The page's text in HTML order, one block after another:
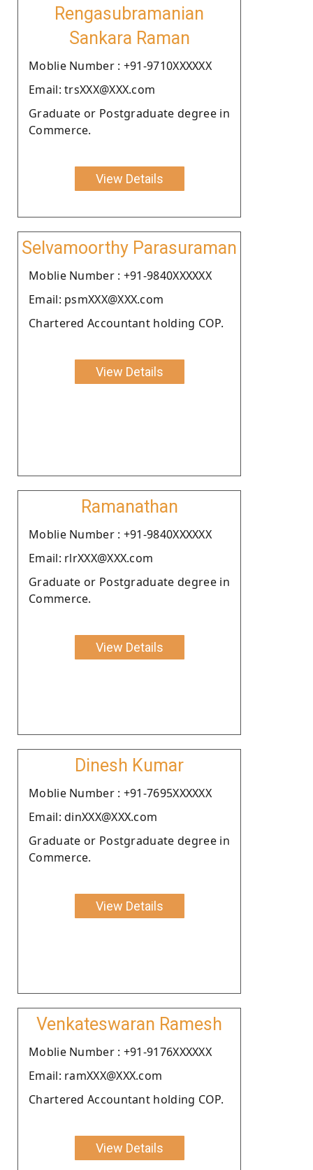
Rengasubramanian
Sankara Raman
Moblie Number : +91-9710XXXXXX
Email: trsXXX@XXX.com
Graduate or Postgraduate degree in
Commerce.
View Details
Selvamoorthy Parasuraman
Moblie Number : +91-9840XXXXXX
Email: psmXXX@XXX.com
Chartered Accountant holding COP.
View Details
Ramanathan
Moblie Number : +91-9840XXXXXX
Email: rlrXXX@XXX.com
Graduate or Postgraduate degree in
Commerce.
View Details
Dinesh Kumar
Moblie Number : +91-7695XXXXXX
Email: dinXXX@XXX.com
Graduate or Postgraduate degree in
Commerce.
View Details
Venkateswaran Ramesh
Moblie Number : +91-9176XXXXXX
Email: ramXXX@XXX.com
Chartered Accountant holding COP.
View Details